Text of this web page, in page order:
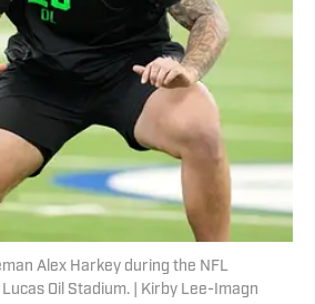
Alex Harkey during the NFL
Oil Stadium. | Kirby Lee-Imagn